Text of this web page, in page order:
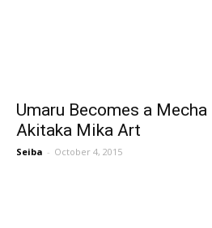
Umaru Becomes a
Akitaka Mika Art
Seiba - October 4, 2015